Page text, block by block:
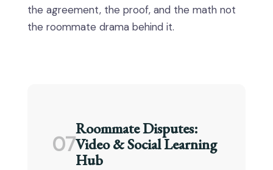
the agreement, the proof, and the math not
the roommate drama behind it.
07
Roommate Disputes:
Video & Social Learning
Hub